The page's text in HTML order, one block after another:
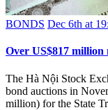
BONDS Dec 6th at
Over US$817
The Hà Nội Stock
bond auctions in
million) for the State